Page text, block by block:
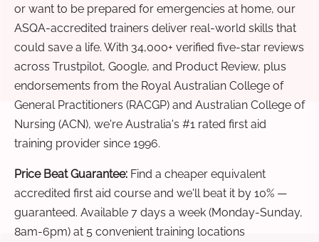
or want to be prepared for emergencies at home, our
ASQA-accredited trainers deliver real-world skills that
could save a life. With 34,000+ verified five-star reviews
across Trustpilot, Google, and Product Review, plus
endorsements from the Royal Australian College of
General Practitioners (RACGP) and Australian College of
Nursing (ACN), we're Australia's #1 rated first aid
training provider since 1996.
Price Beat Guarantee: Find a cheaper equivalent
accredited first aid course and we'll beat it by 10% —
guaranteed. Available 7 days a week (Monday-Sunday,
8am-6pm) at 5 convenient training locations